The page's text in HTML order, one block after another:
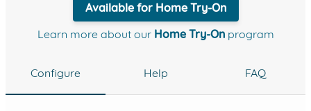
Available for Home Try-On
Learn more about our Home Try-Onprogram
Configure Help FAQ